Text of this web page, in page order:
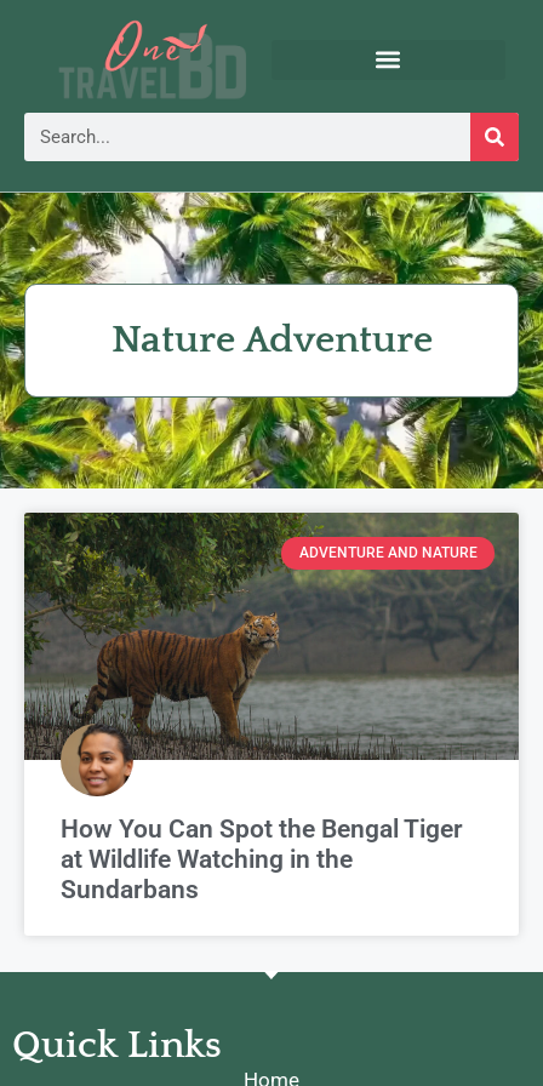
Nature Adventure
ADVENTURE AND NATURE
How You Can Spot the Bengal Tiger
at Wildlife Watching in the
Sundarbans
Quick Links
Home